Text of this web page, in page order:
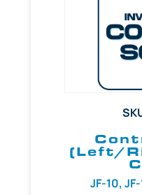
(Left/
JF-10,